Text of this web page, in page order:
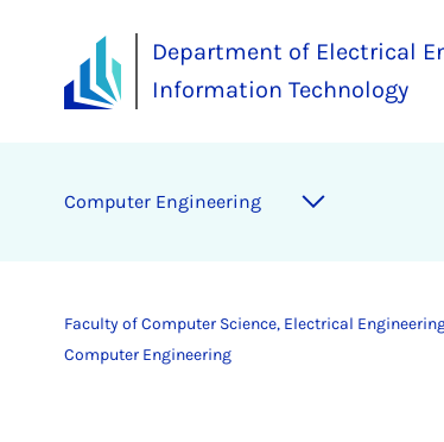
Department of Electrical
Information Technology
Computer Engineering
Faculty of Computer Science, Electrical
Computer Engineering